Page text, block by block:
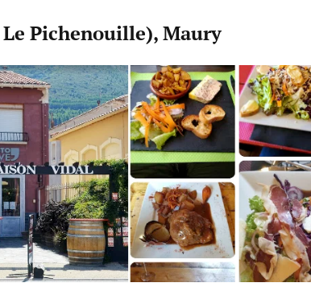
Pichenouille), Maury